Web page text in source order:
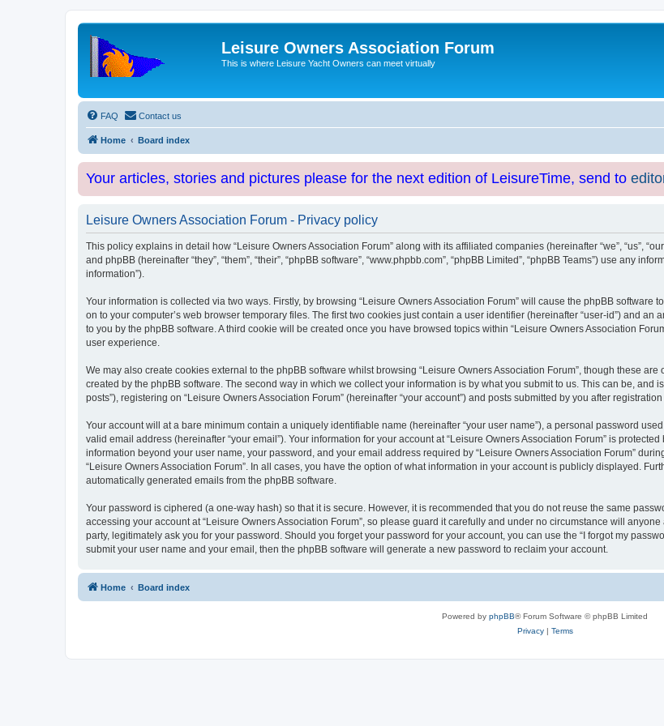
Leisure Owners Association Forum
This is where Leisure Yacht Owners can meet virtually
FAQ Contact us
Home Board index
Your articles, stories and pictures please for the next edition of LeisureTime, send to
Leisure Owners Association Forum - Privacy policy
This policy explains in detail how “Leisure Owners Association Forum” along with its affiliated companies (hereinafter “we”, “us”,
and phpBB (hereinafter “they”, “them”, “their”, “phpBB software”, “www.phpbb.com”, “phpBB Limited”, “phpBB Teams”) use any
information”).
Your information is collected via two ways. Firstly, by browsing “Leisure Owners Association Forum” will cause the phpBB
on to your computer’s web browser temporary files. The first two cookies just contain a user identifier (hereinafter “user-id”) and
to you by the phpBB software. A third cookie will be created once you have browsed topics within “Leisure Owners Association
user experience.
We may also create cookies external to the phpBB software whilst browsing “Leisure Owners Association Forum”, though these
created by the phpBB software. The second way in which we collect your information is by what you submit to us. This can be, and
posts”), registering on “Leisure Owners Association Forum” (hereinafter “your account”) and posts submitted by you after
Your account will at a bare minimum contain a uniquely identifiable name (hereinafter “your user name”), a personal password
valid email address (hereinafter “your email”). Your information for your account at “Leisure Owners Association Forum” is
information beyond your user name, your password, and your email address required by “Leisure Owners Association Forum”
“Leisure Owners Association Forum”. In all cases, you have the option of what information in your account is publicly displayed.
automatically generated emails from the phpBB software.
Your password is ciphered (a one-way hash) so that it is secure. However, it is recommended that you do not reuse the same
accessing your account at “Leisure Owners Association Forum”, so please guard it carefully and under no circumstance will
party, legitimately ask you for your password. Should you forget your password for your account, you can use the “I forgot my
submit your user name and your email, then the phpBB software will generate a new password to reclaim your account.
Home Board index
Powered by phpBB® Forum Software © phpBB Limited
Privacy| Terms